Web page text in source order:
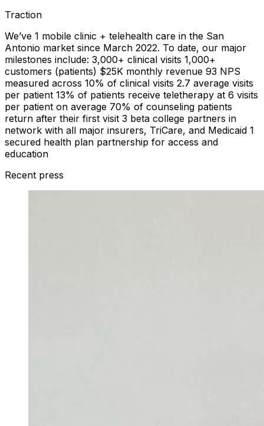
Traction
We’ve 1 mobile clinic + telehealth care in the San
Antonio market since March 2022. To date, our major
milestones include: 3,000+ clinical visits 1,000+
customers (patients) $25K monthly revenue 93 NPS
measured across 10% of clinical visits 2.7 average visits
per patient 13% of patients receive teletherapy at 6 visits
per patient on average 70% of counseling patients
return after their first visit 3 beta college partners in
network with all major insurers, TriCare, and Medicaid 1
secured health plan partnership for access and
education
Recent press